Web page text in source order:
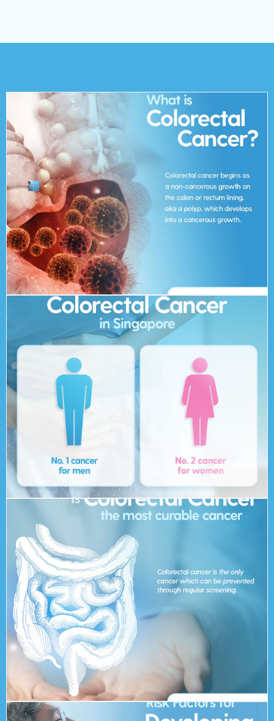
What is Colorectal Cancer?
Colorectal cancer arises from the colon (the longest part
of the large intestines) or rectum (the passageway
which connects the colon to the anus). Colorectal
cancer begins as a non-cancerous growth on the colon
or rectum lining, aka a polyp, which develops into a
cancerous growth.
How prevalent is Colorectal
Cancer in Singapore?
Colorectal cancer is the number 1 cancer for men and
number 2 cancer for women in Singapore and affects
more than 1800 people yearly. About 1 in 20 people are
at risk of getting colorectal cancer in their lifetime.
Is colorectal cancer the most
curable cancer?
Colorectal cancer is the only cancer which can be prevented
through regular screening. This is because most polyps can
be removed at colonoscopy, thereby preventing the
transformation into cancerous growth.
The 5 year survival rate for Stage 1 Colorectal Cancer is
around 90% but it drops to around 15% for Stage 4. 30
minutes for a screening can truly save your life!